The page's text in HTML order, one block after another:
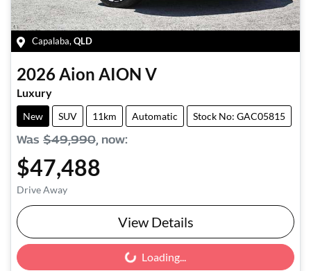
Capalaba,QLD
2026Aion AION V
Luxury
New SUV 11km Automatic Stock No: GAC05815
Was $49,990, now:
$47,488
Drive Away
View Details
Loading... Loading...